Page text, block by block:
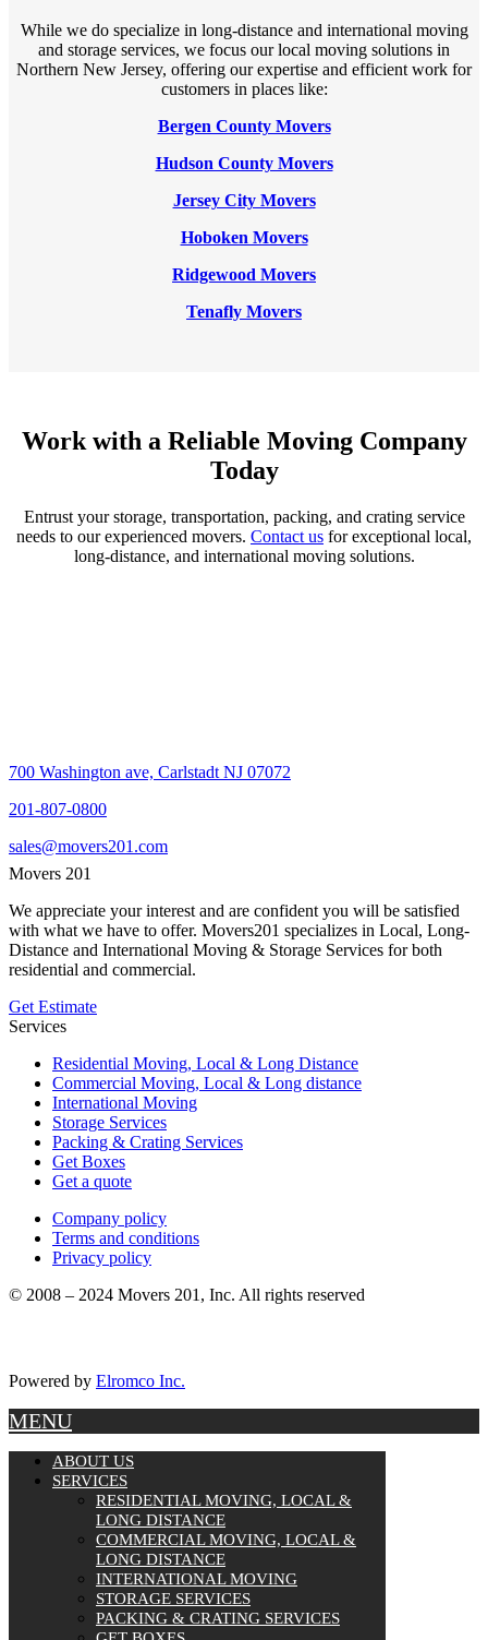
While we do specialize in long-distance and international moving
and storage services, we focus our local moving solutions in
Northern New Jersey, offering our expertise and efficient work for
customers in places like:
Bergen County Movers
Hudson County Movers
Jersey City Movers
Hoboken Movers
Ridgewood Movers
Tenafly Movers
Work with a Reliable Moving Company
Today
Entrust your storage, transportation, packing, and crating service
needs to our experienced movers. Contact us for exceptional local,
long-distance, and international moving solutions.
700 Washington ave, Carlstadt NJ 07072
201-807-0800
sales@movers201.com
Movers 201
We appreciate your interest and are confident you will be satisfied
with what we have to offer. Movers201 specializes in Local, Long-
Distance and International Moving & Storage Services for both
residential and commercial.
Get Estimate
Services
Residential Moving, Local & Long Distance
Commercial Moving, Local & Long distance
International Moving
Storage Services
Packing & Crating Services
Get Boxes
Get a quote
Company policy
Terms and conditions
Privacy policy
© 2008 – 2024 Movers 201, Inc. All rights reserved
Powered by Elromco Inc.
MENU
ABOUT US
SERVICES
RESIDENTIAL MOVING, LOCAL &
LONG DISTANCE
COMMERCIAL MOVING, LOCAL &
LONG DISTANCE
INTERNATIONAL MOVING
STORAGE SERVICES
PACKING & CRATING SERVICES